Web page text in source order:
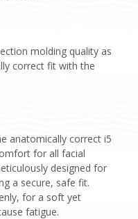
molding quality as
correct fit with the
anatomically correct i5
for all facial
designed for
a secure, safe fit.
for a soft yet
fatigue.